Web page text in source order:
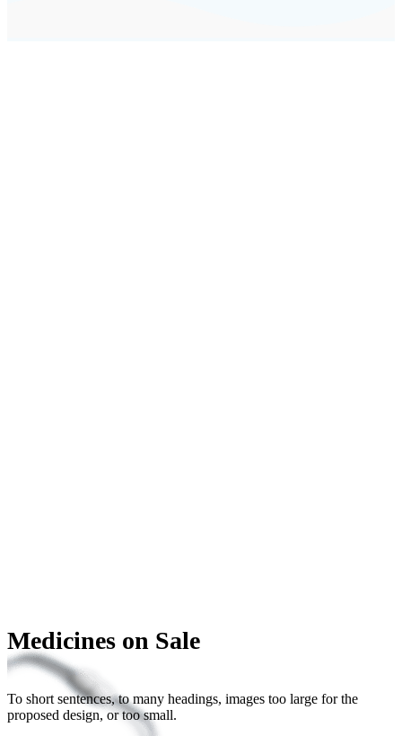
Medicines on Sale
To short sentences, to many headings, images too large for the
proposed design, or too small.